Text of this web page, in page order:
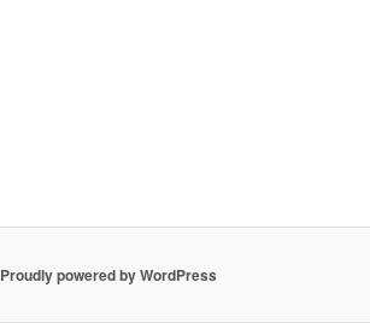
Proudly powered by WordPress